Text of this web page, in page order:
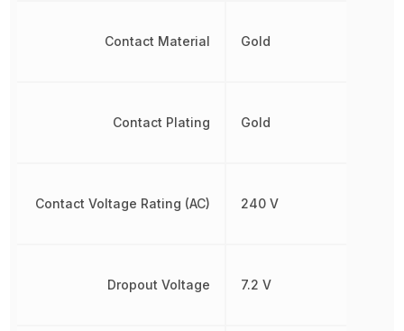
Contact Material
Contact Plating
Contact Voltage Rating (AC)
Dropout Voltage
Gold
Gold
240 V
7.2 V